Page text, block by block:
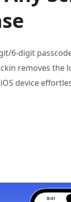
6-digit
removes the
device